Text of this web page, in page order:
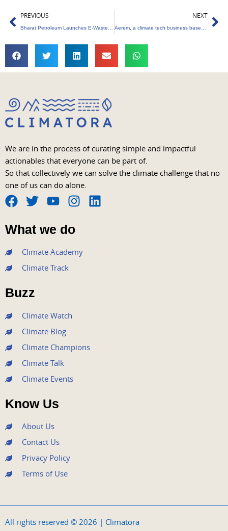
Prev
PREVIOUS NEXT
We are in the process of curating simple and impactful
actionables that everyone can be part of.
So that collectively we can solve the climate challenge that no
one of us can do alone.
F
a
c
e
b
o
o
k
T
w
i
t
e
r
Y
o
u
t
u
b
I
s
t
a
L
What we do
Climate Academy
Climate Track
Buzz
Climate Watch
Climate Blog
Climate Champions
Climate Talk
Climate Events
Know Us
About Us
Contact Us
Privacy Policy
Terms of Use
All rights reserved © 2026 | Climatora